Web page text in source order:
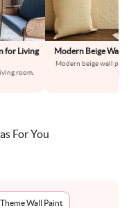
for Living
room.
Modern Beige Wall
Modern beige wall
For You
Wall Paint